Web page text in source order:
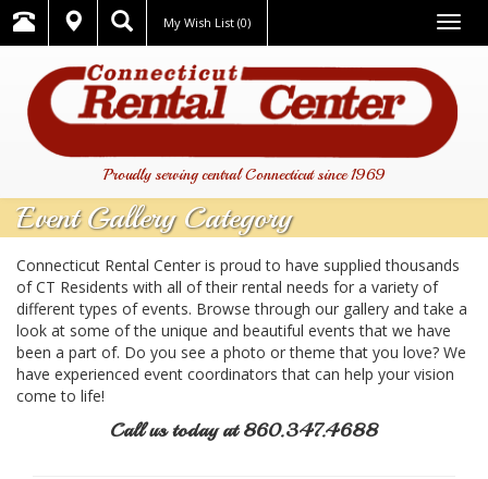
My Wish List (0)
Proudly serving central Connecticut since 1969
Event Gallery Category
Connecticut Rental Center is proud to have supplied thousands
of CT Residents with all of their rental needs for a variety of
different types of events. Browse through our gallery and take a
look at some of the unique and beautiful events that we have
been a part of. Do you see a photo or theme that you love? We
have experienced event coordinators that can help your vision
come to life!
Call us today at 860.347.4688